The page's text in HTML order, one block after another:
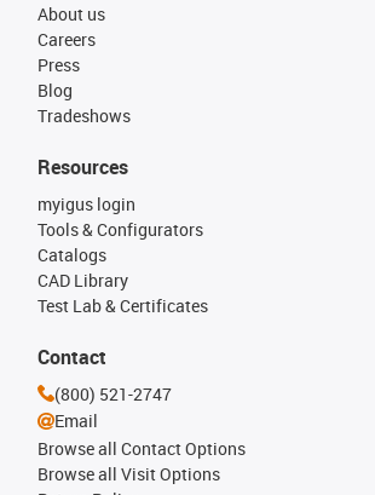
About us
Careers
Press
Blog
Tradeshows
Resources
myigus login
Tools & Configurators
Catalogs
CAD Library
Test Lab & Certificates
Contact
(800) 521-2747
Email
Browse all Contact Options
Browse all Visit Options